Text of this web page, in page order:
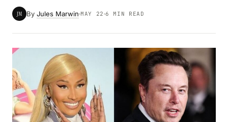
JM By Jules Marwin MAY 22 6 MIN READ